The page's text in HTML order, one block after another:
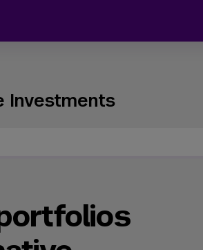
Investments